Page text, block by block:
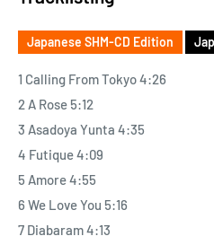
Japanese SHM-CD Edition
1 Calling From Tokyo 4:26
2 A Rose 5:12
3 Asadoya Yunta 4:35
4 Futique 4:09
5 Amore 4:55
6 We Love You 5:16
7 Diabaram 4:13